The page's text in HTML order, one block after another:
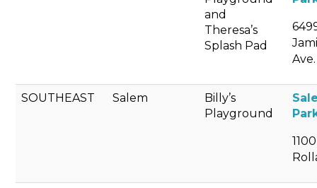
and
Theresa’s
Splash Pad
Ave.
SOUTHEAST Salem
Billy’s
Playground